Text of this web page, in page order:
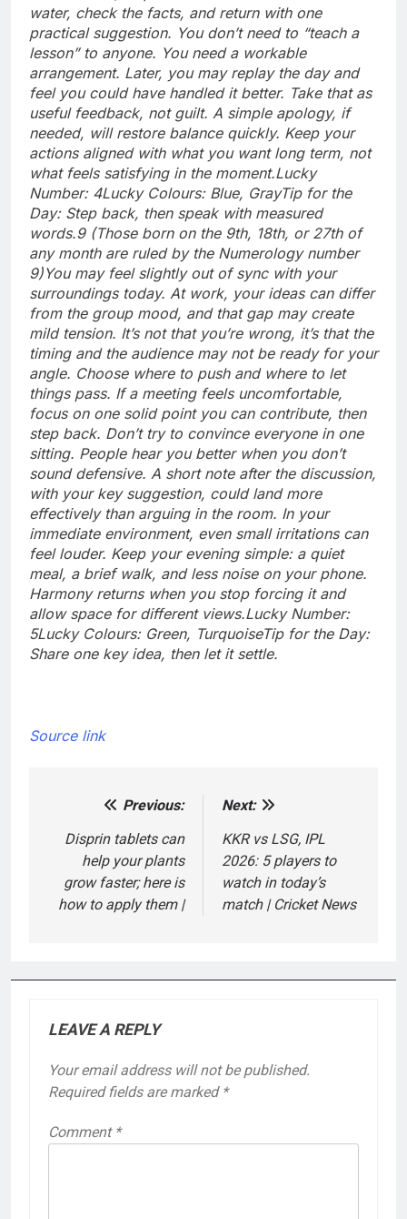
water, check the facts, and return with one
practical suggestion. You don’t need to “teach a
lesson” to anyone. You need a workable
arrangement. Later, you may replay the day and
feel you could have handled it better. Take that as
useful feedback, not guilt. A simple apology, if
needed, will restore balance quickly. Keep your
actions aligned with what you want long term, not
what feels satisfying in the moment.Lucky
Number: 4Lucky Colours: Blue, GrayTip for the
Day: Step back, then speak with measured
words.9 (Those born on the 9th, 18th, or 27th of
any month are ruled by the Numerology number
9)You may feel slightly out of sync with your
surroundings today. At work, your ideas can differ
from the group mood, and that gap may create
mild tension. It’s not that you’re wrong, it’s that the
timing and the audience may not be ready for your
angle. Choose where to push and where to let
things pass. If a meeting feels uncomfortable,
focus on one solid point you can contribute, then
step back. Don’t try to convince everyone in one
sitting. People hear you better when you don’t
sound defensive. A short note after the discussion,
with your key suggestion, could land more
effectively than arguing in the room. In your
immediate environment, even small irritations can
feel louder. Keep your evening simple: a quiet
meal, a brief walk, and less noise on your phone.
Harmony returns when you stop forcing it and
allow space for different views.Lucky Number:
5Lucky Colours: Green, TurquoiseTip for the Day:
Share one key idea, then let it settle.
Source link
navigation
Previous:
Disprin tablets can
help your plants
grow faster; here is
how to apply them |
Next:
KKR vs LSG, IPL
2026: 5 players to
watch in today’s
match | Cricket News
LEAVE A REPLY
Your email address will not be published.
Required fields are marked *
Comment *